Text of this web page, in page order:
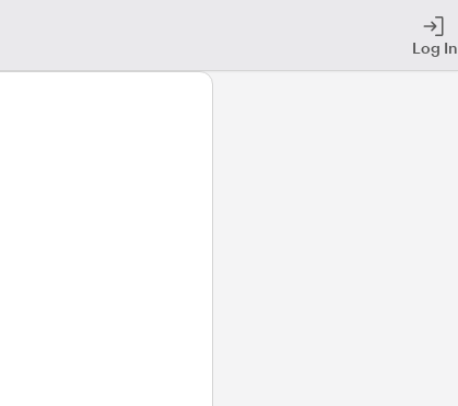
Log In